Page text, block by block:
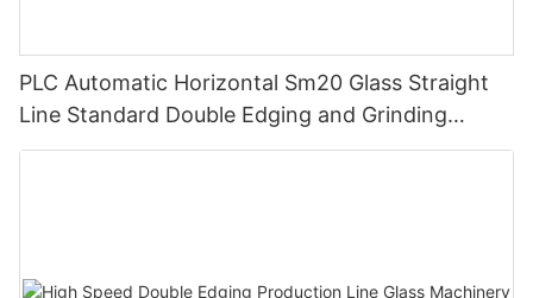
PLC Automatic Horizontal Sm20 Glass Straight
Line Standard Double Edging and Grinding
Polishing Processing Machinery with CE